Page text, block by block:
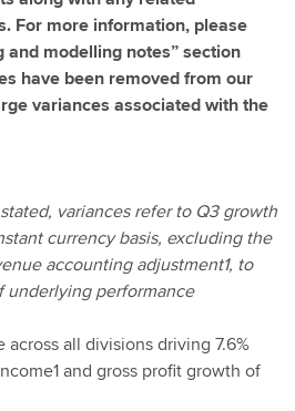
For more information, please
and modelling notes” section
have been removed from our
variances associated with the
variances refer to Q3 growth
currency basis, excluding the
accounting adjustment1, to
performance
all divisions driving 7.6%
and gross profit growth of